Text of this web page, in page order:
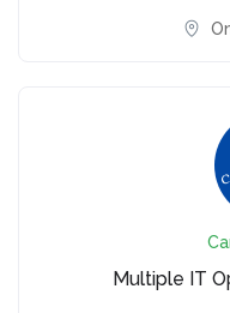
Multiple IT